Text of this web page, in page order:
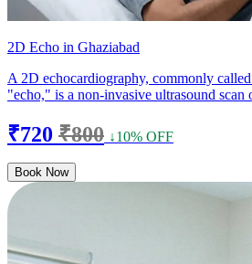
2D Echo in Ghaziabad
A 2D echocardiography, commonly
"echo," is a non-invasive ultrasound scan
₹720 ₹800 ↓10% OFF
Book Now